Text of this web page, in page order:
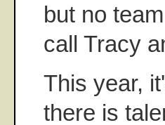
but no
call Tracy
This year,
there is